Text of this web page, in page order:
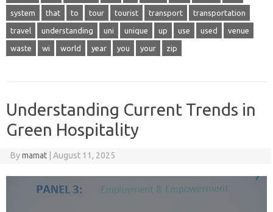
system that to tour tourist transport transportation
travel understanding uni unique up use used venue
waste wi world year you your zip
Understanding Current Trends in
Green Hospitality
Bymamat August 11, 2025